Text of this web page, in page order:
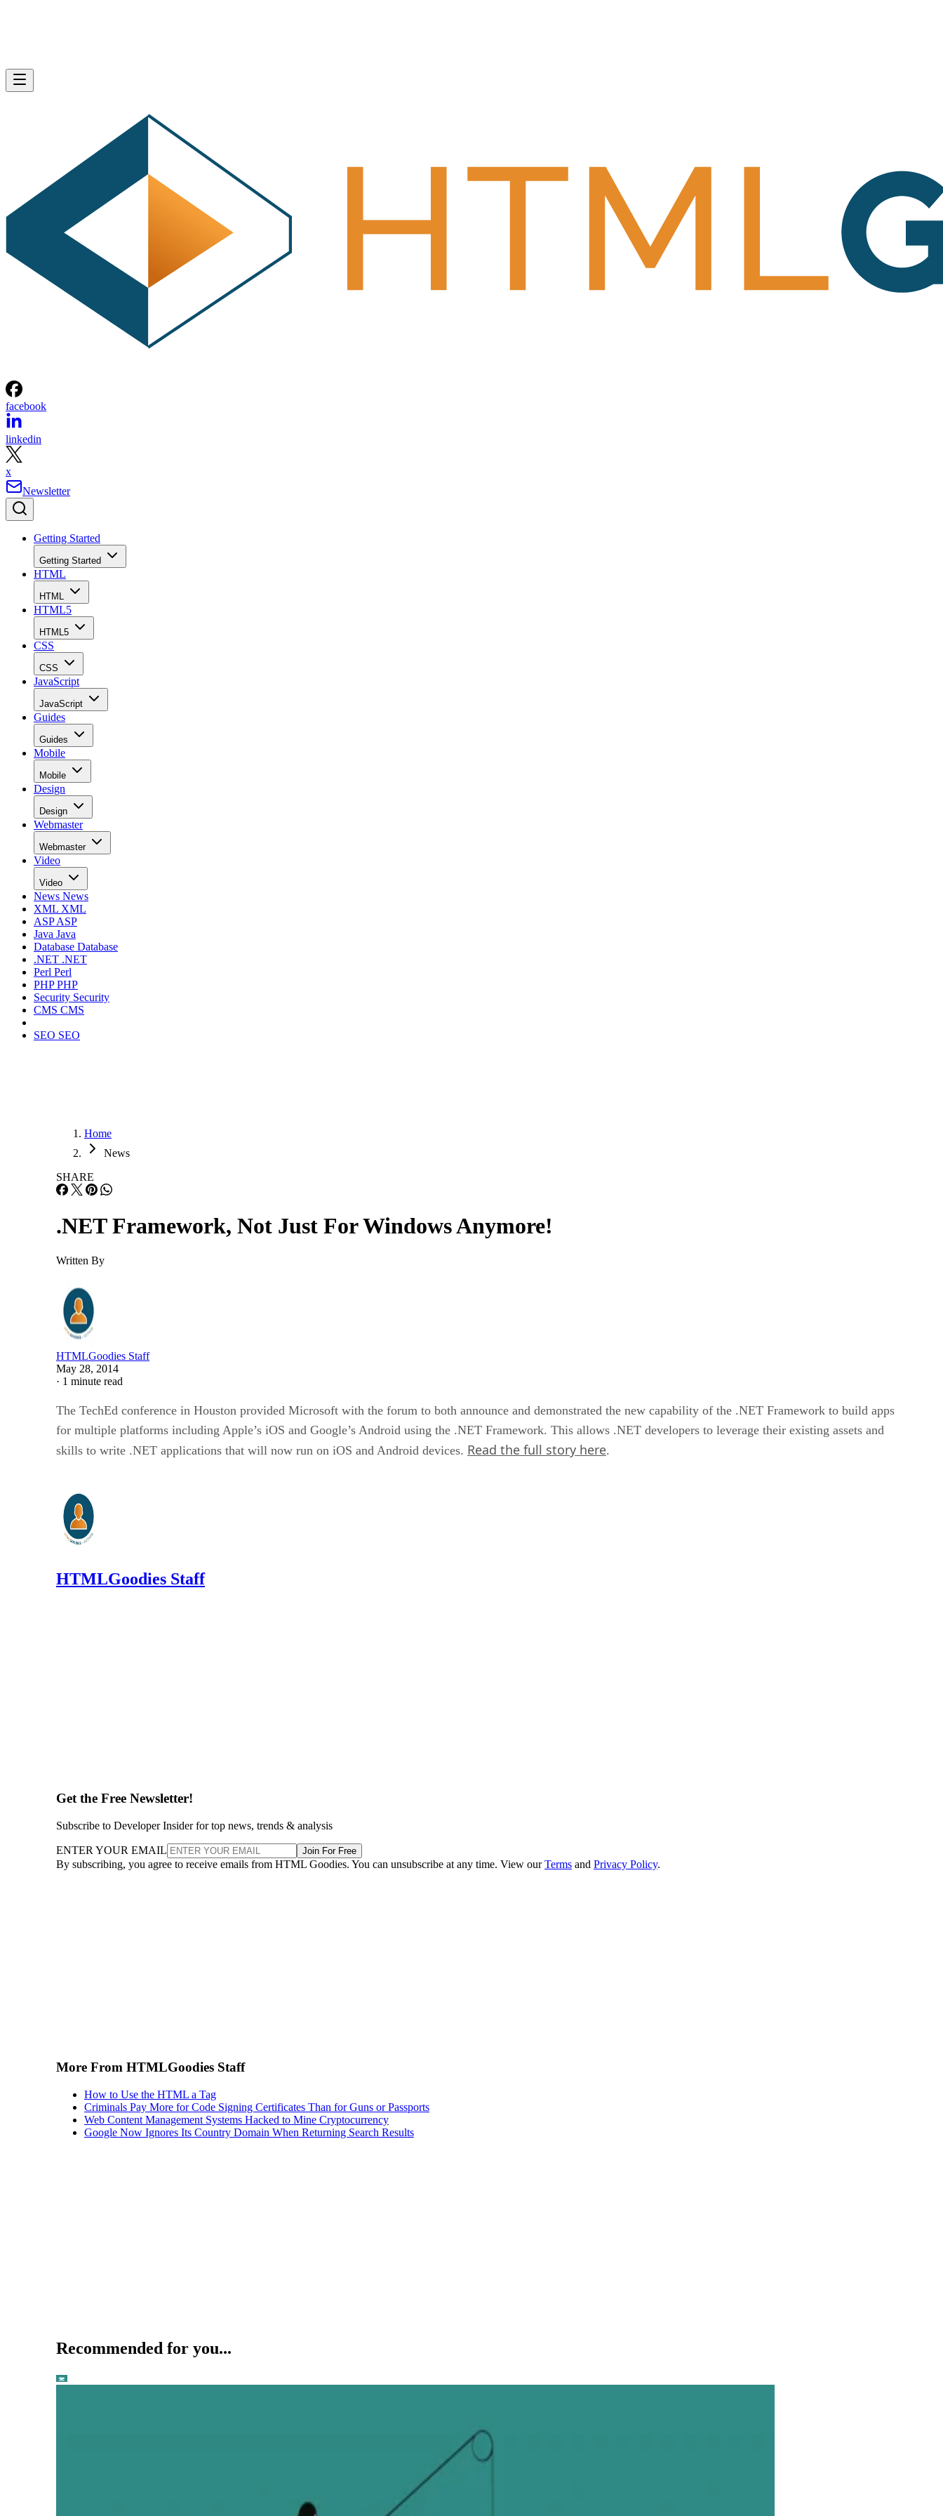
facebook
linkedin
x
Newsletter
Getting Started
Getting Started
HTML
HTML
HTML5
HTML5
CSS
CSS
JavaScript
JavaScript
Guides
Guides
Mobile
Mobile
Design
Design
Webmaster
Webmaster
Video
Video
News News
XML XML
ASPASP
Java Java
Database Database
.NET .NET
Perl Perl
PHPPHP
Security Security
CMS CMS
SEO SEO
Home
News
SHARE
.NET Framework, Not Just For Windows Anymore!
Written By
HTMLGoodies Staff
May 28, 2014
· 1 minute read
The TechEd conference in Houston provided Microsoft with the forum to both announce and demonstrated the new capability of the .NET Framework to build apps
for multiple platforms including Apple’s iOS and Google’s Android using the .NET Framework. This allows .NET developers to leverage their existing assets and
skills to write .NET applications that will now run on iOS and Android devices. Read the full story here.
HTMLGoodies Staff
Get the Free Newsletter!
Subscribe to Developer Insider for top news, trends & analysis
ENTER YOUR EMAIL Join For Free
By subscribing, you agree to receive emails from HTML Goodies. You can unsubscribe at any time. View ourTerms and Privacy Policy.
More From HTMLGoodies Staff
How to Use the HTML a Tag
Criminals Pay More for Code Signing Certificates Than for Guns or Passports
Web Content Management Systems Hacked to Mine Cryptocurrency
Google Now Ignores Its Country Domain When Returning Search Results
Recommended for you...